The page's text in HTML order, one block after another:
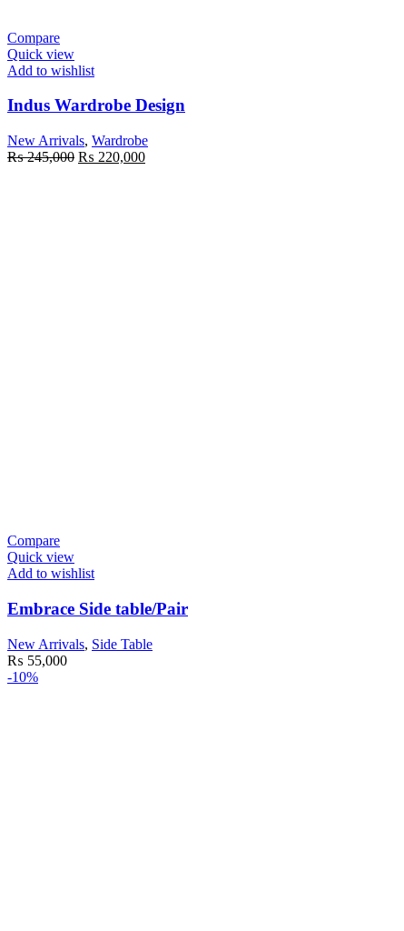
Compare
Quick view
Add to wishlist
Indus Wardrobe Design
New Arrivals, Wardrobe
₨245,000 ₨ 220,000
Compare
Quick view
Add to wishlist
Embrace Side table/Pair
New Arrivals, Side Table
₨ 55,000
-10%